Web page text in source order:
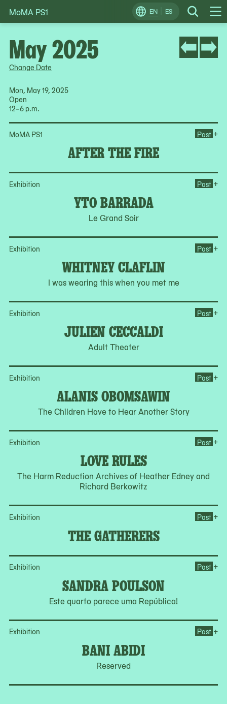
Skip
to
EN ES Search
Change
Locale
MoMA PS1
Change Date
Mon, May 19, 2025
Open
12–6 p.m.
MoMA PS1
AFTER THE FIRE
Past +
Exhibition
YTO BARRADA
Le Grand Soir
Past +
Exhibition
WHITNEY CLAFLIN
I was wearing this when you met me
Past +
Exhibition
JULIEN CECCALDI
Adult Theater
Past +
Exhibition
ALANIS OBOMSAWIN
The Children Have to Hear Another Story
Past +
Exhibition
LOVE RULES
The Harm Reduction Archives of Heather Edney and
Richard Berkowitz
Past +
Exhibition
THE GATHERERS
Past +
Exhibition
SANDRA POULSON
Este quarto parece uma República!
Past +
Exhibition
BANI ABIDI
Reserved
Past +
May 2025